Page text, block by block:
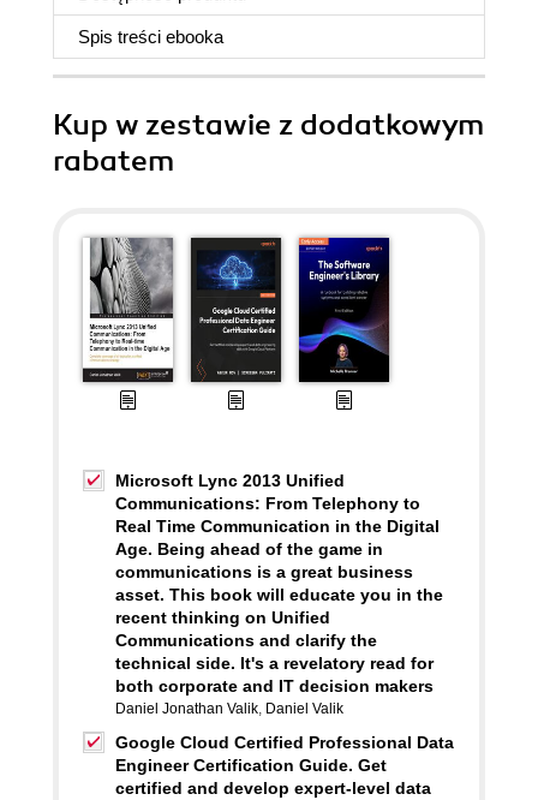
Spis treści ebooka
Kup w zestawie z dodatkowym
rabatem
Microsoft Lync 2013 Unified
Communications: From Telephony to
Real Time Communication in the Digital
Age. Being ahead of the game in
communications is a great business
asset. This book will educate you in the
recent thinking on Unified
Communications and clarify the
technical side. It's a revelatory read for
both corporate and IT decision makers
Daniel Jonathan Valik, Daniel Valik
Google Cloud Certified Professional Data
Engineer Certification Guide. Get
certified and develop expert-level data